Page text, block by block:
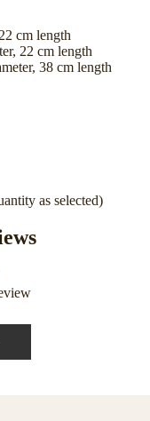
cm length
22 cm length
38 cm length
as selected)